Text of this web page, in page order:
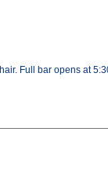
Full bar opens at